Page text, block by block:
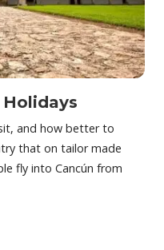
and how better to
that on tailor made
fly into Cancún from